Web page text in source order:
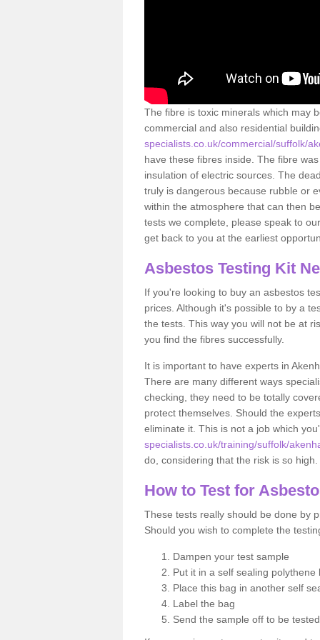
The fibre is toxic minerals which may
commercial and also residential
specialists.co.uk/commercial/suffolk/
have these fibres inside. The fibre
insulation of electric sources. The
truly is dangerous because rubble or
within the atmosphere that can then
tests we complete, please speak to
get back to you at the earliest
Asbestos Testing Kit
If you're looking to buy an asbestos
prices. Although it's possible to by a
the tests. This way you will not be at
you find the fibres successfully.
It is important to have experts in
There are many different ways
checking, they need to be totally
protect themselves. Should the
eliminate it. This is not a job which
specialists.co.uk/training/suffolk/
do, considering that the risk is so high.
How to Test for
These tests really should be done by
Should you wish to complete the
Dampen your test sample
Put it in a self sealing polythene
Place this bag in another self
Label the bag
Send the sample off to be